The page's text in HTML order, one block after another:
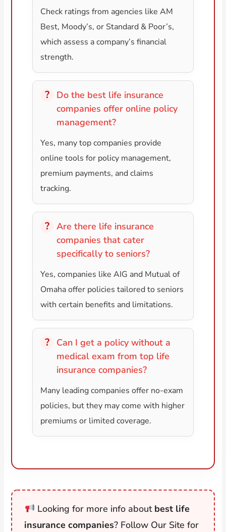
Check ratings from agencies like AM
Best, Moody’s, or Standard & Poor’s,
which assess a company’s financial
strength.
Do the best life insurance
companies offer online policy
management?
Yes, many top companies provide
online tools for policy management,
premium payments, and claims
tracking.
Are there life insurance
companies that cater
specifically to seniors?
Yes, companies like AIG and Mutual of
Omaha offer policies tailored to seniors
with certain benefits and limitations.
Can I get a policy without a
medical exam from top life
insurance companies?
Many leading companies offer no-exam
policies, but they may come with higher
premiums or limited coverage.
Looking for more info about best life
insurance companies? Follow Our Site for